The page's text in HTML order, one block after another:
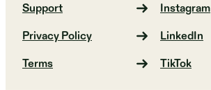
Support
Privacy Policy
Terms
Instagram
LinkedIn
TikTok